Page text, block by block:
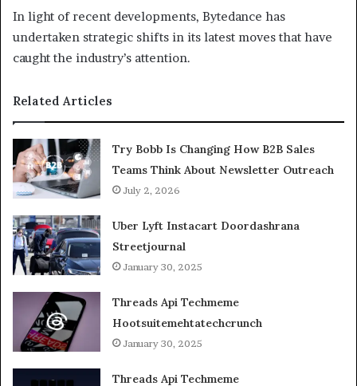
In light of recent developments, Bytedance has
undertaken strategic shifts in its latest moves that have
caught the industry’s attention.
Related Articles
Try Bobb Is Changing How B2B Sales
Teams Think About Newsletter Outreach
July 2, 2026
Uber Lyft Instacart Doordashrana
Streetjournal
January 30, 2025
Threads Api Techmeme
Hootsuitemehtatechcrunch
January 30, 2025
Threads Api Techmeme